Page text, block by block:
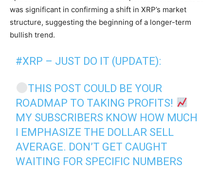
was significant in confirming a shift in XRP’s market
structure, suggesting the beginning of a longer-term
bullish trend.
#XRP – JUST DO IT (UPDATE):
THIS POST COULD BE YOUR
ROADMAP TO TAKING PROFITS!
MY SUBSCRIBERS KNOW HOW MUCH
I EMPHASIZE THE DOLLAR SELL
AVERAGE. DON’T GET CAUGHT
WAITING FOR SPECIFIC NUMBERS